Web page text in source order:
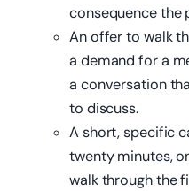
consequence the
An offer to walk
a demand for a
a conversation
to discuss.
A short, specific
twenty minutes,
walk through the